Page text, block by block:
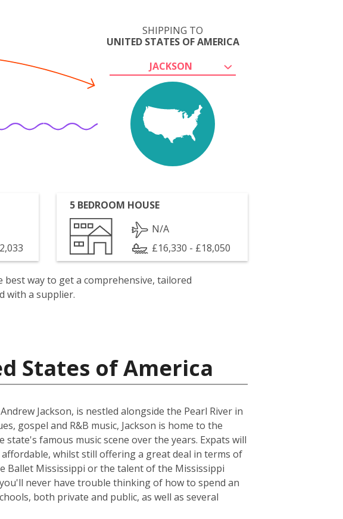
SHIPPING TO
UNITED STATES OF AMERICA
JACKSON
5 BEDROOM HOUSE
N/A
£16,330 - £18,050
best way to get a comprehensive, tailored
with a supplier.
States of America
Jackson, is nestled alongside the Pearl River in
gospel and R&B music, Jackson is home to the
famous music scene over the years. Expats will
whilst still offering a great deal in terms of
Ballet Mississippi or the talent of the Mississippi
never have trouble thinking of how to spend an
both private and public, as well as several